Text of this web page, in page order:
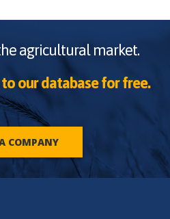
agricultural market.
our database for free.
COMPANY